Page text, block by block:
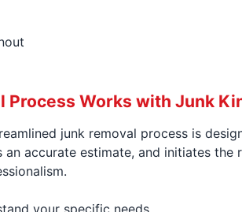
Process Works with Junk
junk removal process is
an accurate estimate, and initiates
your specific needs